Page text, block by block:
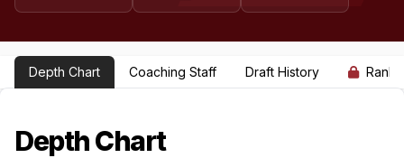
Depth Chart Coaching Staff Draft History
Depth Chart